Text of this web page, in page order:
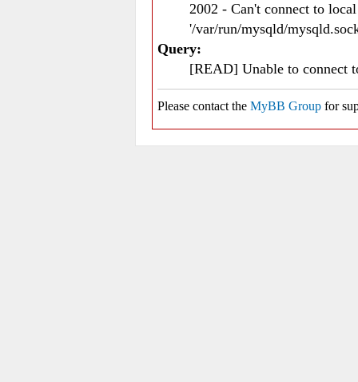
2002 - Can't connect to
'/var/run/mysqld/
Query:
[READ] Unable to connect
Please contact the MyBB Group for